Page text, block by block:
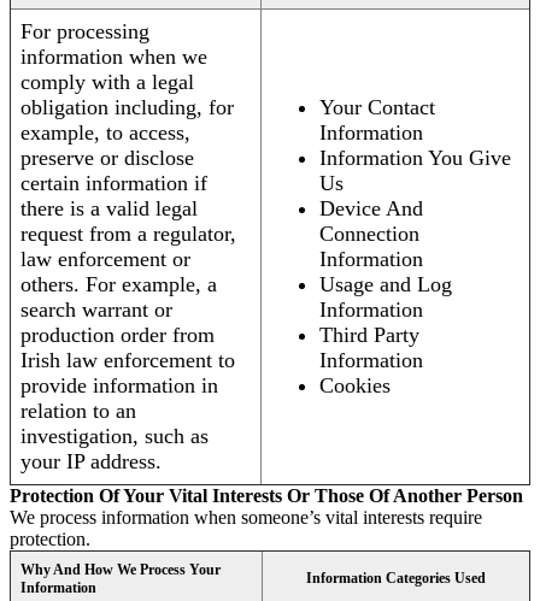
For processing
information when we
comply with a legal
obligation including, for
example, to access,
preserve or disclose
certain information if
there is a valid legal
request from a regulator,
law enforcement or
others. For example, a
search warrant or
production order from
Irish law enforcement to
provide information in
relation to an
investigation, such as
your IP address.
Your Contact
Information
Information You Give
Us
Device And
Connection
Information
Usage and Log
Information
Third Party
Information
Cookies
Protection Of Your Vital Interests Or Those Of Another Person
We process information when someone’s vital interests require
protection.
Why And How We Process Your
Information
Information Categories Used